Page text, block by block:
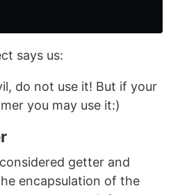
says us:
do not use it! But if your
you may use it:)
getter and
encapsulation of the